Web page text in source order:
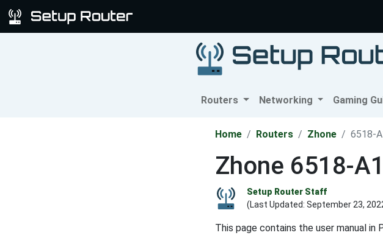
Routers Networking Gaming
Home Routers Zhone 6518-
Zhone 6518-
Setup Router Staff
(Last Updated: September 23,
This page contains the user manual